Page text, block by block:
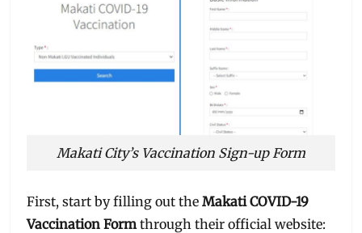
Makati City’s Vaccination Sign-up Form
First, start by filling out theMakati COVID-19
Vaccination Formthrough their official website: